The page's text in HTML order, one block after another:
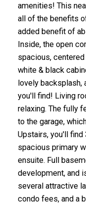
amenities! This
all of the benefits
added benefit of
Inside, the open
spacious,
white & black
lovely backsplash,
you'll find! Living
relaxing. The fully
to the garage,
Upstairs, you'll find
spacious primary
ensuite. Full
development, and
several attractive
condo fees, and a